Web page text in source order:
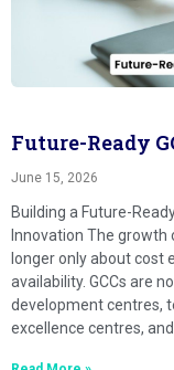
Future-Ready
June 15, 2026
Building a Future-
Innovation The growth
longer only about cost
availability. GCCs are
development centres,
excellence centres,